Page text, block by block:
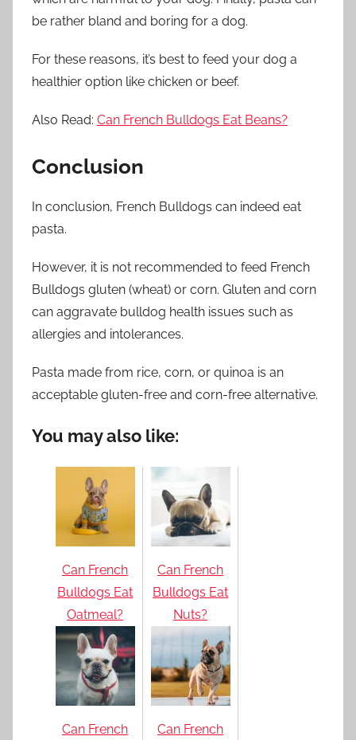
be rather bland and boring for a dog.
For these reasons, it’s best to feed your dog a
healthier option like chicken or beef.
Also Read: Can French Bulldogs Eat Beans?
Conclusion
In conclusion, French Bulldogs can indeed eat
pasta.
However, it is not recommended to feed French
Bulldogs gluten (wheat) or corn. Gluten and corn
can aggravate bulldog health issues such as
allergies and intolerances.
Pasta made from rice, corn, or quinoa is an
acceptable gluten-free and corn-free alternative.
You may also like:
Can French
Bulldogs Eat
Oatmeal?
Can French
Bulldogs Eat
Nuts?
Can French
Can French